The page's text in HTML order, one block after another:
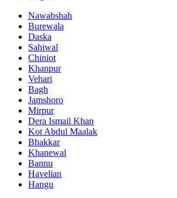
Nawabshah
Burewala
Daska
Sahiwal
Chiniot
Khanpur
Vehari
Bagh
Jamshoro
Mirpur
Dera Ismail Khan
Kot Abdul Maalak
Bhakkar
Khanewal
Bannu
Havelian
Hangu